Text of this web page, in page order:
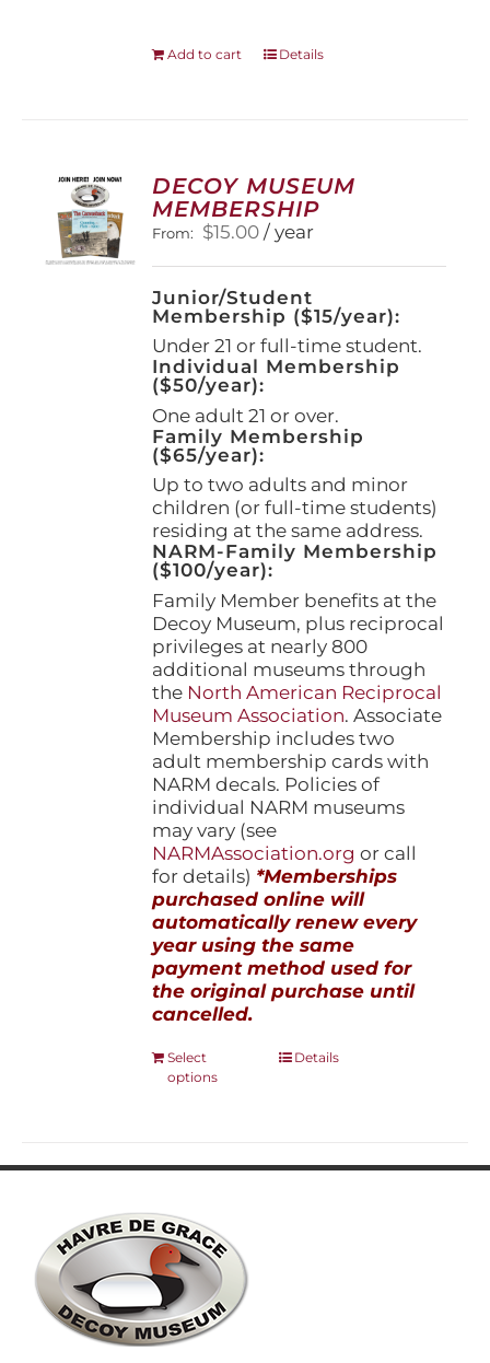
Add to cart Details
DECOY MUSEUM
MEMBERSHIP
From: $15.00 / year
Junior/Student
Membership ($15/year):
Under 21 or full-time student.
Individual Membership
($50/year):
One adult 21 or over.
Family Membership
($65/year):
Up to two adults and minor
children (or full-time students)
residing at the same address.
NARM-Family Membership
($100/year):
Family Member benefits at the
Decoy Museum, plus reciprocal
privileges at nearly 800
additional museums through
the North American Reciprocal
Museum Association. Associate
Membership includes two
adult membership cards with
NARM decals. Policies of
individual NARM museums
may vary (see
NARMAssociation.org or call
for details) *Memberships
purchased online will
automatically renew every
year using the same
payment method used for
the original purchase until
cancelled.
Select
options
This
The
Details